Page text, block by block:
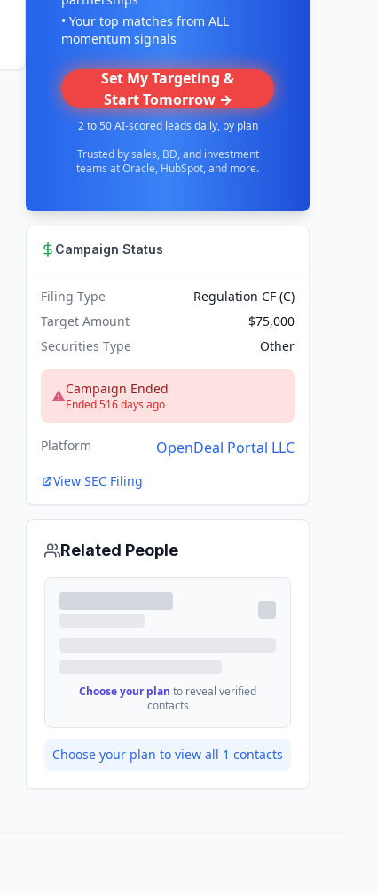
• Your top matches from ALL
momentum signals
Set My Targeting &
Start Tomorrow →
2 to 50 AI-scored leads daily, by plan
Trusted by sales, BD, and investment
teams at Oracle, HubSpot, and more.
Campaign Status
Filing Type
Regulation CF (C)
Target Amount
$75,000
Securities Type
Other
Campaign Ended
Ended 516 days ago
Platform OpenDeal Portal LLC
View SEC Filing
Related People
Choose your plan to reveal verified
contacts
Choose your plan to view all 1 contacts